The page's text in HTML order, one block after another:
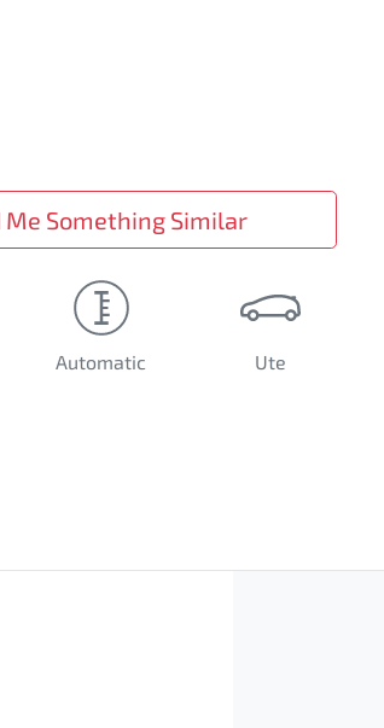
Me Something Similar
Automatic Ute